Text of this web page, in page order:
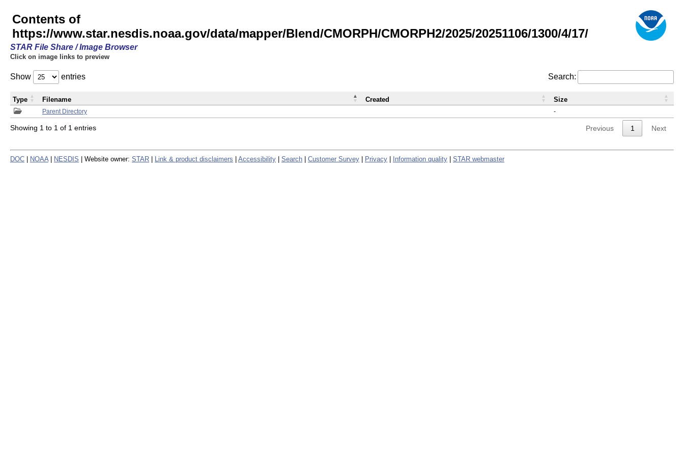
Contents of
https://www.star.nesdis.noaa.gov/data/mapper/Blend/CMORPH/CMORPH2/2025/20251106/1300/4/17/
STAR File Share / Image Browser
Click on image links to preview
Show entries Search:
Parent Directory -
Type Filename Created Size
Showing 1 to 1 of 1 entries Previous 1 Next
DOC NOAA NESDIS | Website owner: STAR Link & product disclaimers Accessibility Search Customer Survey Privacy Information quality STAR webmaster